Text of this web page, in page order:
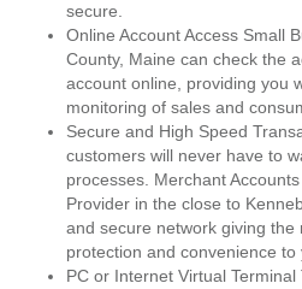
secure.
Online Account Access Small
County, Maine can check the
account online, providing you
monitoring of sales and
Secure and High Speed
customers will never have to
processes. Merchant
Provider in the close to
and secure network giving the
protection and convenience to
PC or Internet Virtual